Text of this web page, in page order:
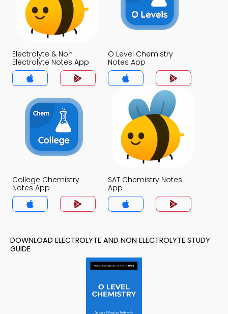
Electrolyte & Non
Electrolyte Notes App
O Level Chemistry
Notes App
College Chemistry
Notes App
SAT Chemistry Notes
App
DOWNLOAD ELECTROLYTE AND NON ELECTROLYTE STUDY
GUIDE